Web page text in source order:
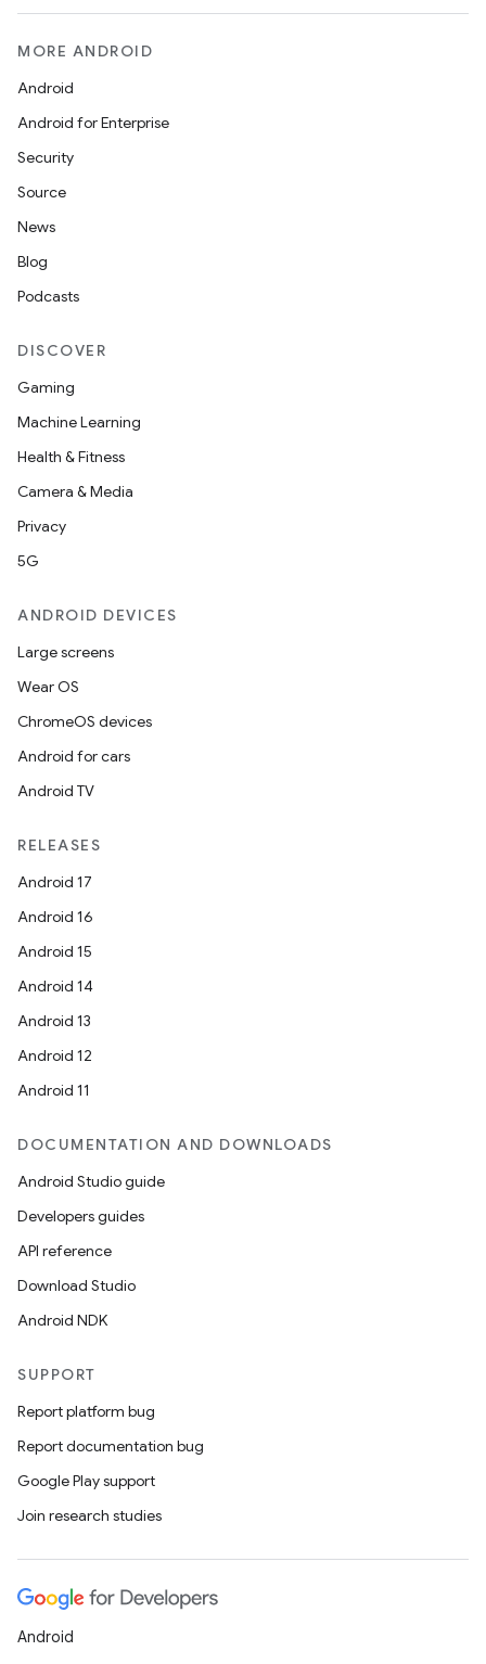
MORE ANDROID
Android
Android for Enterprise
Security
Source
News
Blog
Podcasts
DISCOVER
Gaming
Machine Learning
Health & Fitness
Camera & Media
Privacy
5G
ANDROID DEVICES
Large screens
Wear OS
ChromeOS devices
Android for cars
Android TV
RELEASES
Android 17
Android 16
Android 15
Android 14
Android 13
Android 12
Android 11
DOCUMENTATION AND DOWNLOADS
Android Studio guide
Developers guides
API reference
Download Studio
Android NDK
SUPPORT
Report platform bug
Report documentation bug
Google Play support
Join research studies
Android